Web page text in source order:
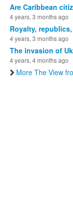
Are Caribbean
4 years, 3 months ago
Royalty,
4 years, 3 months ago
The invasion of
4 years, 4 months ago
More The View